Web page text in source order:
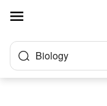
Biology